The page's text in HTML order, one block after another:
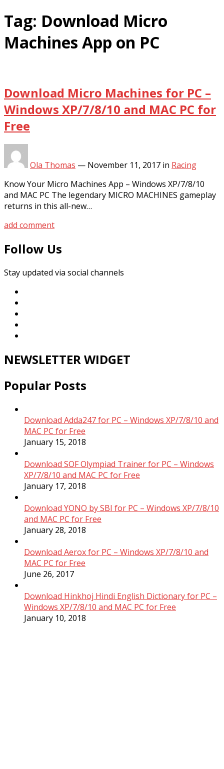
Tag: Download Micro
Machines App on PC
Download Micro Machines for PC –
Windows XP/7/8/10 and MAC PC for
Free
Ola Thomas — November 11, 2017 in Racing
Know Your Micro Machines App – Windows XP/7/8/10
and MAC PC The legendary MICRO MACHINES gameplay
returns in this all-new…
add comment
Follow Us
Stay updated via social channels
NEWSLETTER WIDGET
Popular Posts
Download Adda247 for PC – Windows XP/7/8/10 and
MAC PC for Free
January 15, 2018
Download SOF Olympiad Trainer for PC – Windows
XP/7/8/10 and MAC PC for Free
January 17, 2018
Download YONO by SBI for PC – Windows XP/7/8/10
and MAC PC for Free
January 28, 2018
Download Aerox for PC – Windows XP/7/8/10 and
MAC PC for Free
June 26, 2017
Download Hinkhoj Hindi English Dictionary for PC –
Windows XP/7/8/10 and MAC PC for Free
January 10, 2018